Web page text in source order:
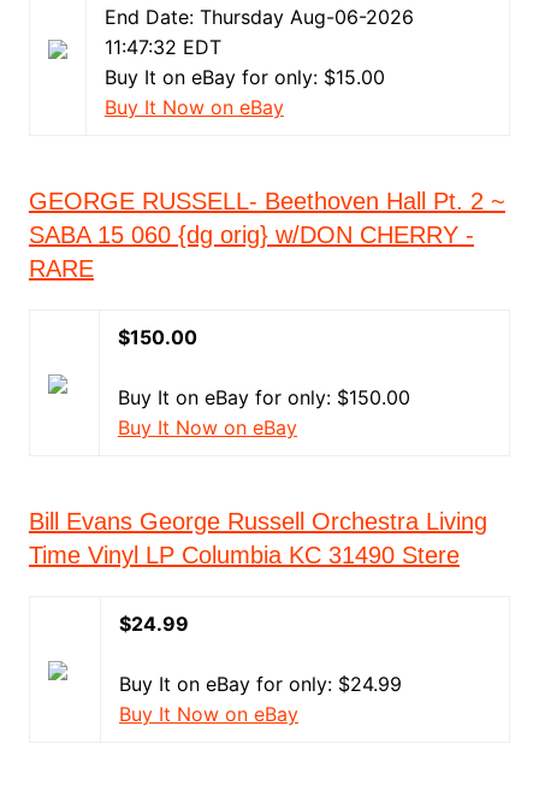
End Date: Thursday Aug-06-2026
11:47:32 EDT
Buy It on eBay for only: $15.00
Buy It Now on eBay
GEORGE RUSSELL- Beethoven Hall Pt. 2 ~
SABA 15 060 {dg orig} w/DON CHERRY -
RARE
$150.00
Buy It on eBay for only: $150.00
Buy It Now on eBay
Bill Evans George Russell Orchestra Living
Time Vinyl LP Columbia KC 31490 Stere
$24.99
Buy It on eBay for only: $24.99
Buy It Now on eBay